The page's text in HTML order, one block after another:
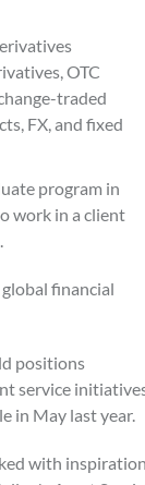
OTC
traded
FX, and fixed
program in
work in a client
financial
positions
service
in May last year.
with